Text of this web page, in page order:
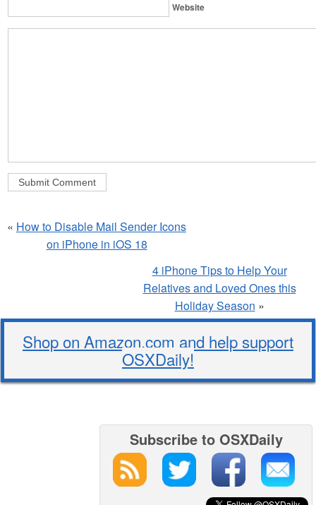
Website
« How to Disable Mail Sender Icons
on iPhone in iOS 18
4 iPhone Tips to Help Your
Relatives and Loved Ones this
Holiday Season »
Shop on Amazon.com and help support
OSXDaily!
Subscribe to OSXDaily